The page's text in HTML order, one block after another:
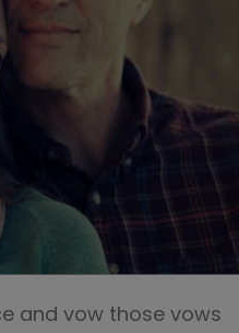
and vow those vows